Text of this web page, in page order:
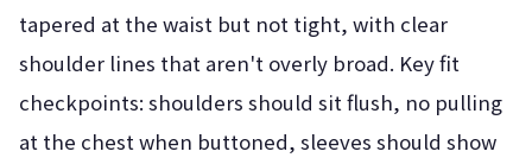
tapered at the waist but not tight, with clear
shoulder lines that aren't overly broad. Key fit
checkpoints: shoulders should sit flush, no pulling
at the chest when buttoned, sleeves should show